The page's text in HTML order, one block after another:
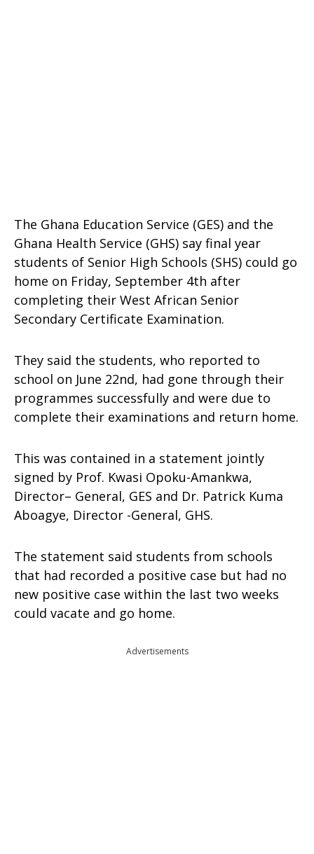
The Ghana Education Service (GES) and the
Ghana Health Service (GHS) say final year
students of Senior High Schools (SHS) could go
home on Friday, September 4th after
completing their West African Senior
Secondary Certificate Examination.
They said the students, who reported to
school on June 22nd, had gone through their
programmes successfully and were due to
complete their examinations and return home.
This was contained in a statement jointly
signed by Prof. Kwasi Opoku-Amankwa,
Director– General, GES and Dr. Patrick Kuma
Aboagye, Director -General, GHS.
The statement said students from schools
that had recorded a positive case but had no
new positive case within the last two weeks
could vacate and go home.
Advertisements